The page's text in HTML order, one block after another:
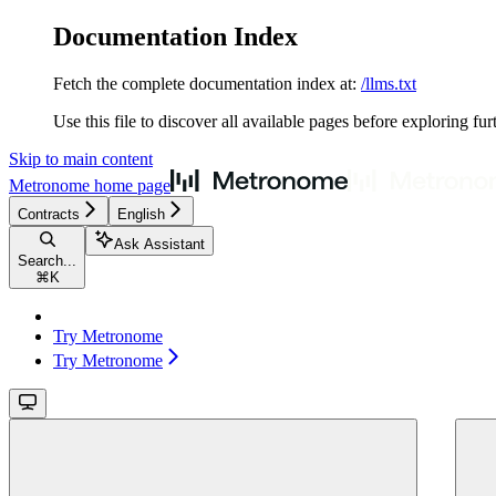
Documentation Index
Fetch the complete documentation index at: /llms.txt
Use this file to discover all available pages before exploring
Skip to main content
Metronome home page
Contracts English
Search...
⌘ K
Ask Assistant
Try Metronome
Try Metronome